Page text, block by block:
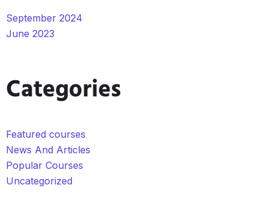
September 2024
June 2023
Categories
Featured courses
News And Articles
Popular Courses
Uncategorized